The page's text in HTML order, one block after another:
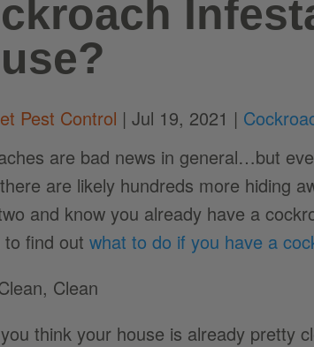
Pest Control |Jul 19, 2021 |
are bad news in general…but
are likely hundreds more hiding
and know you already have a
to find outwhat to do if you have a
Clean
think your house is already pretty